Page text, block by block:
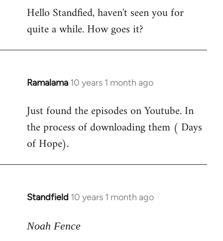
to
Welcome
libcom.org
Hello Standfied, haven't seen you for
quite a while. How goes it?
Ramalama 10 years 1 month ago
In
to
Welcome
libcom.org
Just found the episodes on Youtube. In
the process of downloading them ( Days
of Hope).
Standfield 10 years 1 month ago
In
to
Noah Fence